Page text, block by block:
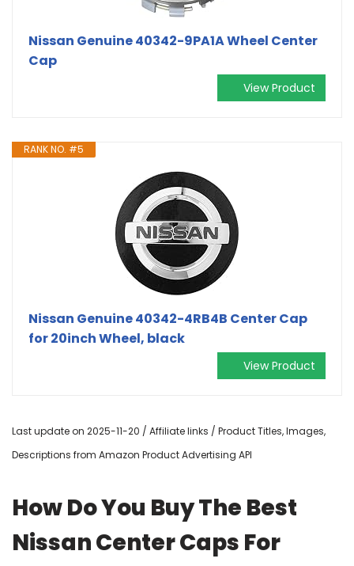
Nissan Genuine 40342-9PA1A Wheel Center
Cap
View Product
RANK NO. #5
Nissan Genuine 40342-4RB4B Center Cap
for 20inch Wheel, black
View Product
Last update on 2025-11-20 / Affiliate links / Product Titles, Images,
Descriptions from Amazon Product Advertising API
How Do You Buy The Best
Nissan Center Caps For